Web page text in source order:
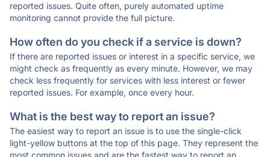
reported issues. Quite often, purely automated uptime
monitoring cannot provide the full picture.
How often do you check if a service is down?
If there are reported issues or interest in a specific service, we
might check as frequently as every minute. However, we may
check less frequently for services with less interest or fewer
reported issues. For example, once every hour.
What is the best way to report an issue?
The easiest way to report an issue is to use the single-click
light-yellow buttons at the top of this page. They represent the
most common issues and are the fastest way to report an